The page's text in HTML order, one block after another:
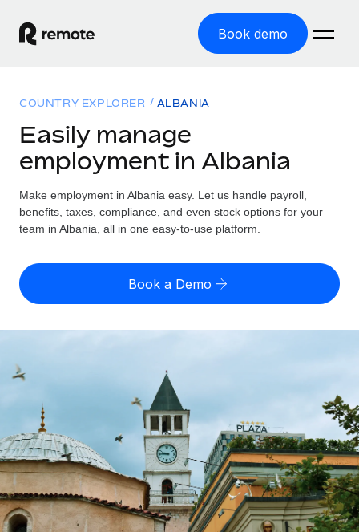
Book demo
GLOBAL EMPLOYMENT
Global Payroll
Run compliant payroll easily
Expand globally with zero entity cost
Outsource complex employment tasks
INFRASTRUCTURE
Remote Embedded
Seamlessly integrate HR into workflows
Solutions
GLOBAL COVERAGE
Country Explorer
US State Explorer
Compare Remote
GROWTH STAGE
Agile global HR & payroll solutions for growing
companies
Mid-market
Expand teams with tailored HR solutions
Resources
Misclassification risk calculator
Check employee misclassification risk by country
Contractor payout calculator
Explore currency options and payout speeds for global
LEARN WITH REMOTE
Research & Guides
Case studies
Pricing
English (United States)
Français
Deutsch
Español
Login
COUNTRY EXPLORER ALBANIA
Easily manage
employment in Albania
Make employment in Albania easy. Let us handle payroll,
benefits, taxes, compliance, and even stock options for your
team in Albania, all in one easy-to-use platform.
Book a Demo